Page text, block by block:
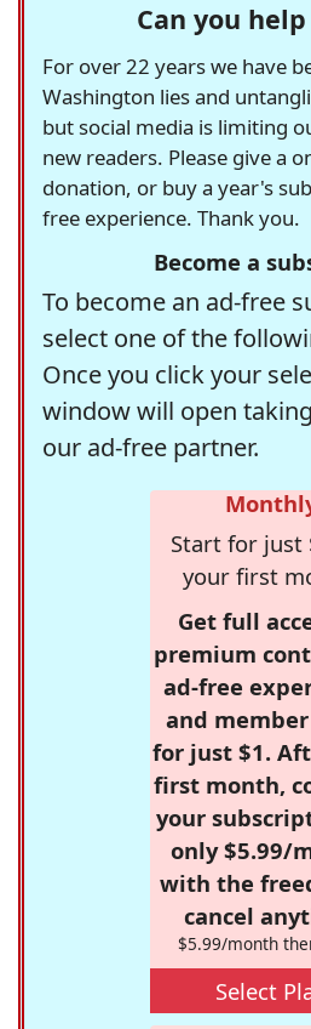
Can you
For over 22 years we have
Washington lies and
but social media is limiting
new readers. Please give a
donation, or buy a year's
free experience. Thank you.
Become a
To become an ad-free
select one of the
Once you click your
window will open
our ad-free partner.
Start for just
your first
Get full
premium
ad-free
and
for just $1.
first month,
your
only $5.99/
with the
cancel
$5.99/month
Select